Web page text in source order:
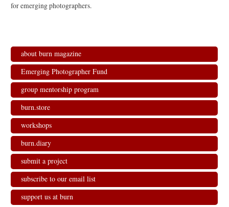
for emerging photographers.
about burn magazine
Emerging Photographer Fund
group mentorship program
burn.store
workshops
burn.diary
submit a project
subscribe to our email list
support us at burn